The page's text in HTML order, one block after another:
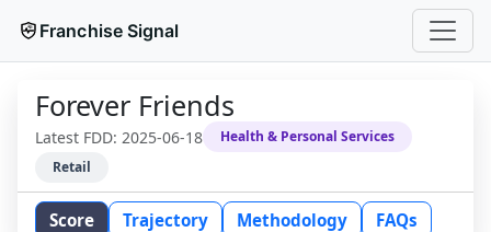
Franchise Signal
Forever Friends
Latest FDD: 2025-06-18
Health & Personal Services
Retail
Score Trajectory Methodology FAQs